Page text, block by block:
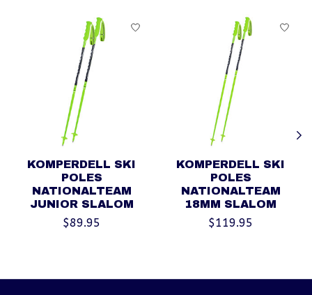
Product carousel items
KOMPERDELL SKI
POLES
NATIONALTEAM
JUNIOR SLALOM
$89.95
KOMPERDELL SKI
POLES
NATIONALTEAM
18MM SLALOM
$119.95